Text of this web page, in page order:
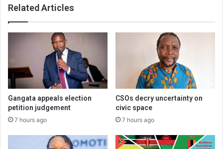
Related Articles
Gangata appeals election
petition judgement
7 hours ago
CSOs decry uncertainty on
civic space
7 hours ago